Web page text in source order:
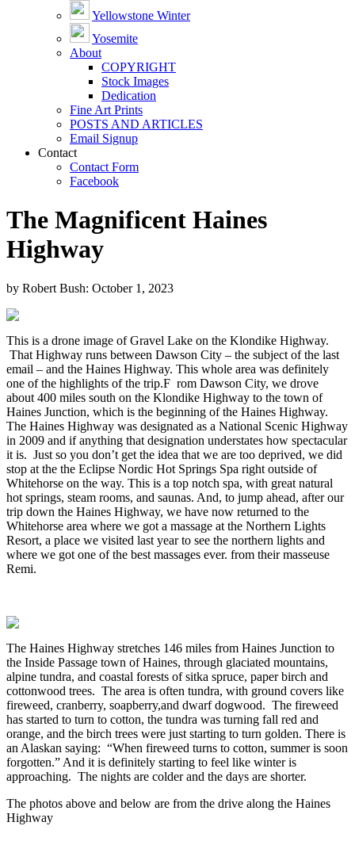
Yellowstone Winter
Yosemite
About
COPYRIGHT
Stock Images
Dedication
Fine Art Prints
POSTS AND ARTICLES
Email Signup
Contact
Contact Form
Facebook
The Magnificent Haines
Highway
by Robert Bush: October 1, 2023
This is a drone image of Gravel Lake on the Klondike Highway.
That Highway runs between Dawson City – the subject of the last
email – and the Haines Highway. This whole area was definitely
one of the highlights of the trip.F rom Dawson City, we drove
about 400 miles south on the Klondike Highway to the town of
Haines Junction, which is the beginning of the Haines Highway.
The Haines Highway was designated as a National Scenic Highway
in 2009 and if anything that designation understates how spectacular
it is. Just so you don’t get the idea that we are too deprived, we did
stop at the the Eclipse Nordic Hot Springs Spa right outside of
Whitehorse on the way. This is a top notch spa, with great natural
hot springs, steam rooms, and saunas. And, to jump ahead, after our
trip down the Haines Highway, we have now returned to the
Whitehorse area where we got a massage at the Northern Lights
Resort, a place we visited last year to see the northern lights and
where we got one of the best massages ever. from their masseuse
Remi.
The Haines Highway stretches 146 miles from Haines Junction to
the Inside Passage town of Haines, through glaciated mountains,
alpine tundra, and coastal forests of sitka spruce, paper birch and
cottonwood trees. The area is often tundra, with ground covers like
fireweed, cranberry, soapberry,and dwarf dogwood. The fireweed
has started to turn to cotton, the tundra was turning fall red and
orange, and the birch trees were just starting to turn golden. There is
an Alaskan saying: “When fireweed turns to cotton, summer is soon
forgotten.” And it is definitely starting to feel like winter is
approaching. The nights are colder and the days are shorter.
The photos above and below are from the drive along the Haines
Highway